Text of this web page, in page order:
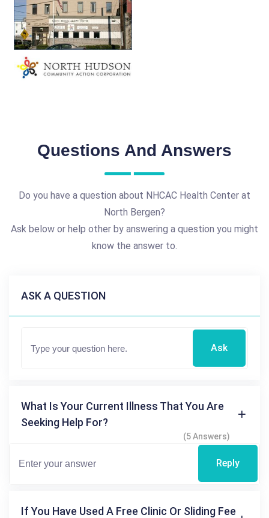
Questions And Answers
Do you have a question about NHCAC Health Center at
North Bergen?
Ask below or help other by answering a question you might
know the answer to.
ASK A QUESTION
Ask
What Is Your Current Illness That You Are
Seeking Help For?
(5 Answers)
Reply
If You Have Used A Free Clinic Or Sliding Fee